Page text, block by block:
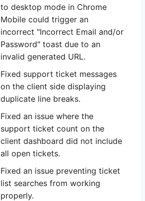
to desktop mode in Chrome
Mobile could trigger an
incorrect "Incorrect Email and/or
Password" toast due to an
invalid generated URL.
Fixed support ticket messages
on the client side displaying
duplicate line breaks.
Fixed an issue where the
support ticket count on the
client dashboard did not include
all open tickets.
Fixed an issue preventing ticket
list searches from working
properly.